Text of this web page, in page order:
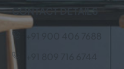
CONTACT DETAILS